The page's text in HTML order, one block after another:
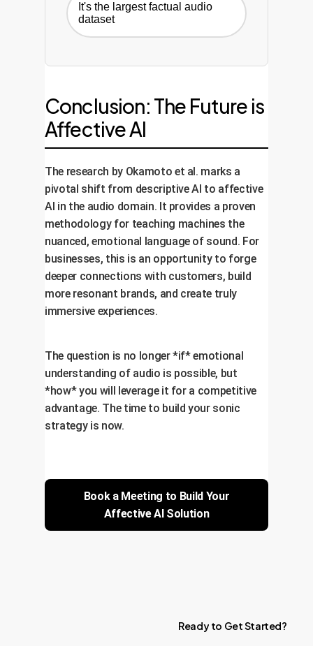
It's the largest factual audio
dataset
Conclusion: The Future is
Affective AI
The research by Okamoto et al. marks a
pivotal shift from descriptive AI to affective
AI in the audio domain. It provides a proven
methodology for teaching machines the
nuanced, emotional language of sound. For
businesses, this is an opportunity to forge
deeper connections with customers, build
more resonant brands, and create truly
immersive experiences.
The question is no longer *if* emotional
understanding of audio is possible, but
*how* you will leverage it for a competitive
advantage. The time to build your sonic
strategy is now.
Book a Meeting to Build Your
Affective AI Solution
Ready to GetStarted?